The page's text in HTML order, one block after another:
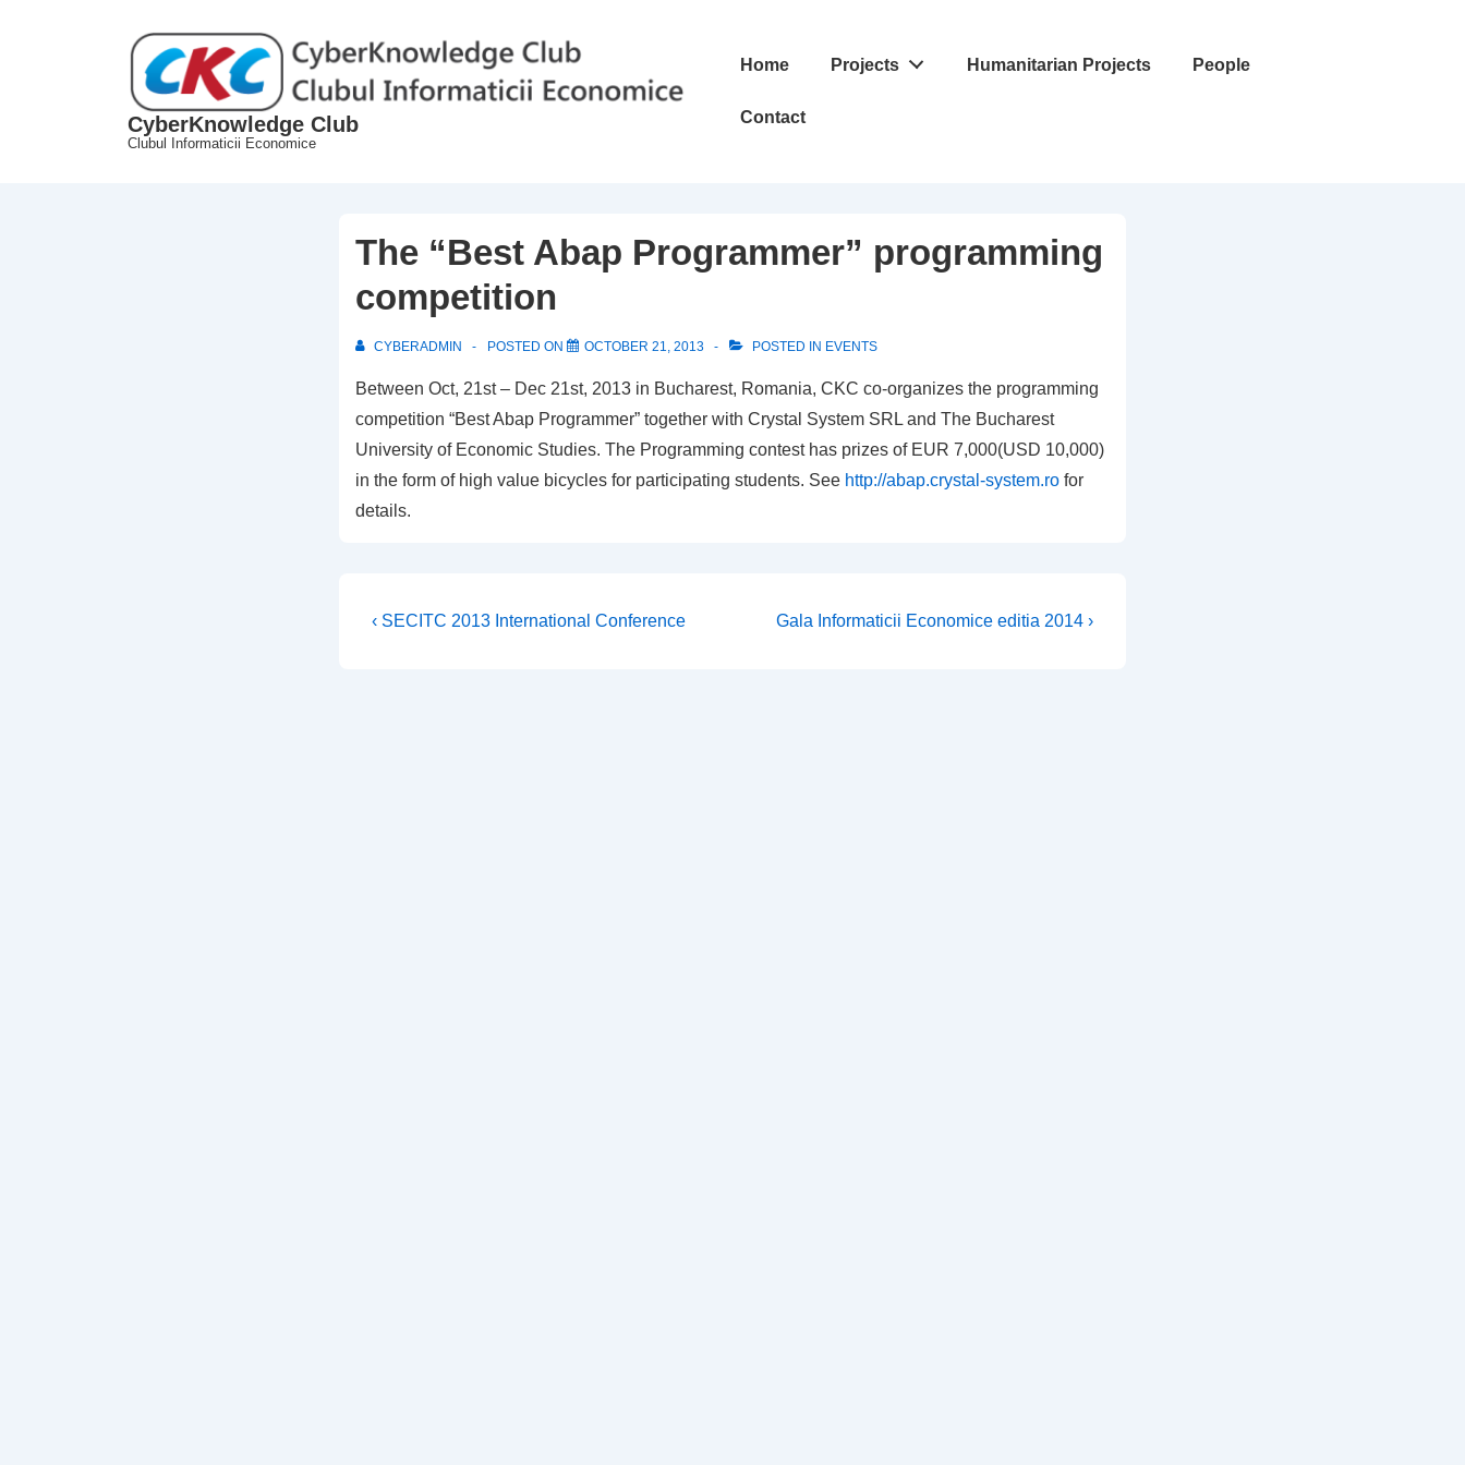
CyberKnowledge Club
Clubul Informaticii Economice
Main
Home Projects Humanitarian Projects People
Contact
The “Best Abap Programmer” programming
competition
CYBERADMIN POSTED ON OCTOBER 21, 2013 POSTED IN EVENTS
Between Oct, 21st – Dec 21st, 2013 in Bucharest, Romania, CKC co-organizes the programming
competition “Best Abap Programmer” together with Crystal System SRL and The Bucharest
University of Economic Studies. The Programming contest has prizes of EUR 7,000(USD 10,000)
in the form of high value bicycles for participating students. See http://abap.crystal-system.rofor
details.
Post
Previous
‹ SECITC 2013 International Conference
Next
Gala Informaticii Economice editia 2014 ›